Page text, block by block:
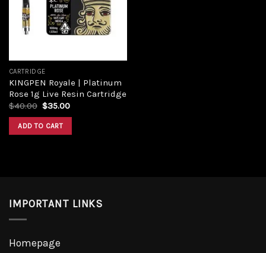
CARTRIDGE
KINGPEN Royale | Platinum
Rose 1g Live Resin Cartridge
$40.00 $35.00
ADD TO CART
IMPORTANT LINKS
Homepage